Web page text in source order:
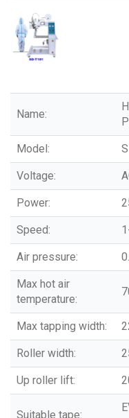
Name:
Model:
Voltage:
Power:
Speed:
Air pressure:
Max hot air
temperature:
Max tapping width:
Roller width:
Up roller lift:
Suitable tape: